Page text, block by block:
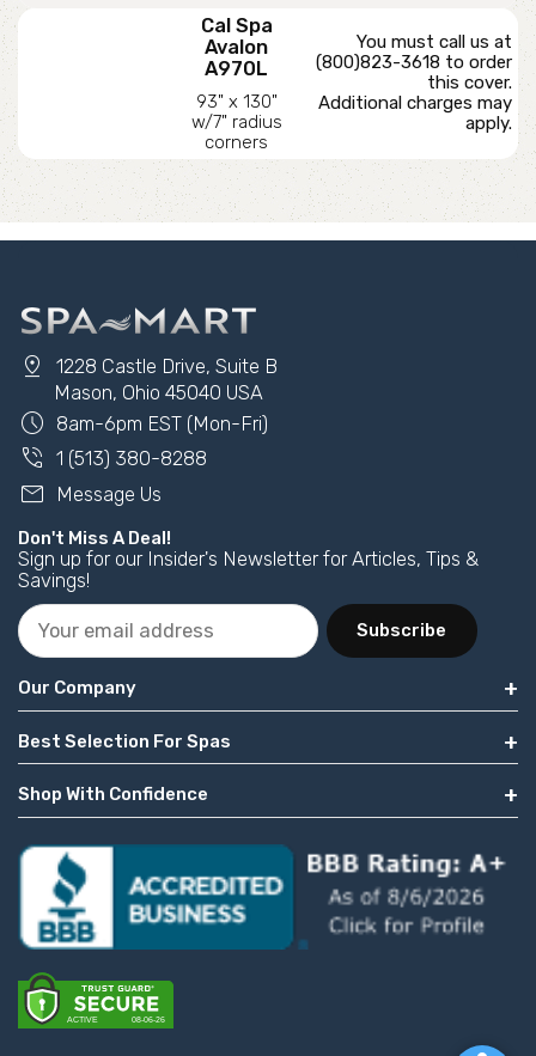
Cal Spa
Avalon
A970L
93" x 130"
w/7" radius
corners
You must call us at
(800)823-3618 to order
this cover.
Additional charges may
apply.
pin_drop
1228 Castle Drive, Suite B
Mason, Ohio 45040 USA
schedule 8am-6pm EST (Mon-Fri)
phone_in_talk 1 (513) 380-8288
mail Message Us
Don't Miss A Deal!
Sign up for our Insider's Newsletter for Articles, Tips &
Savings!
Subscribe
Our Company
Best Selection For Spas
Shop With Confidence